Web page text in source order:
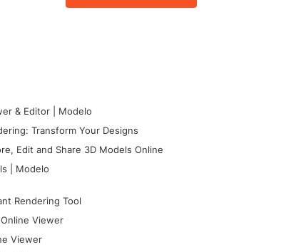
& Editor | Modelo
Transform Your Designs
Edit and Share 3D Models Online
| Modelo
Rendering Tool
Viewer
Viewer